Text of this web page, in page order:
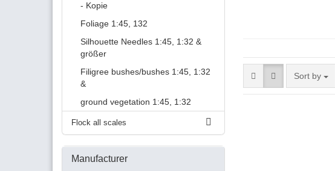
Sort by
- Kopie
Foliage 1:45, 132
Silhouette Needles 1:45, 1:32 &
größer
Filigree bushes/bushes 1:45, 1:32
&
ground vegetation 1:45, 1:32
Flock all scales
Manufacturer